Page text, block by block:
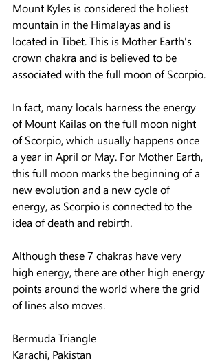
Mount Kyles is considered the holiest
mountain in the Himalayas and is
located in Tibet. This is Mother Earth's
crown chakra and is believed to be
associated with the full moon of Scorpio.
In fact, many locals harness the energy
of Mount Kailas on the full moon night
of Scorpio, which usually happens once
a year in April or May. For Mother Earth,
this full moon marks the beginning of a
new evolution and a new cycle of
energy, as Scorpio is connected to the
idea of ​​death and rebirth.
Although these 7 chakras have very
high energy, there are other high energy
points around the world where the grid
of lines also moves.
Bermuda Triangle
Karachi, Pakistan